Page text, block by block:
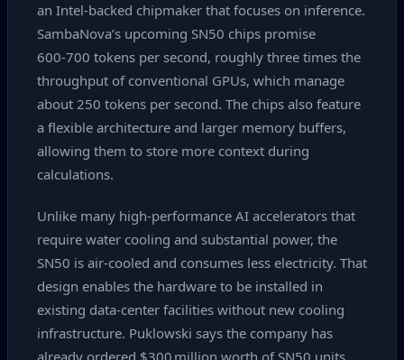
an Intel‑backed chipmaker that focuses on inference.
SambaNova’s upcoming SN50 chips promise
600‑700 tokens per second, roughly three times the
throughput of conventional GPUs, which manage
about 250 tokens per second. The chips also feature
a flexible architecture and larger memory buffers,
allowing them to store more context during
calculations.
Unlike many high‑performance AI accelerators that
require water cooling and substantial power, the
SN50 is air‑cooled and consumes less electricity. That
design enables the hardware to be installed in
existing data‑center facilities without new cooling
infrastructure. Puklowski says the company has
already ordered $300 million worth of SN50 units